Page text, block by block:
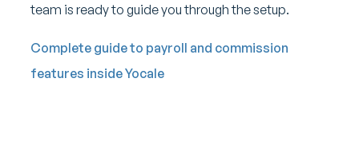
team is ready to guide you through the setup.
Complete guide to payroll and commission
features inside Yocale